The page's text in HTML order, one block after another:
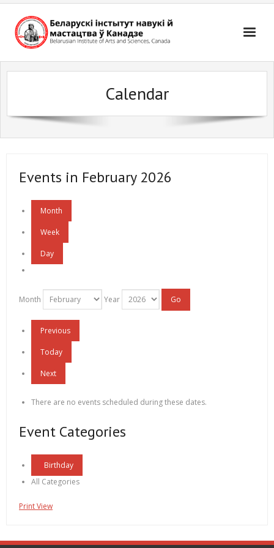
Skip
content
Calendar
Events in February 2026
Month
Week
Day
Month Year
Previous
Today
Next
There are no events scheduled during these dates.
Event Categories
Birthday
All Categories
PrintView